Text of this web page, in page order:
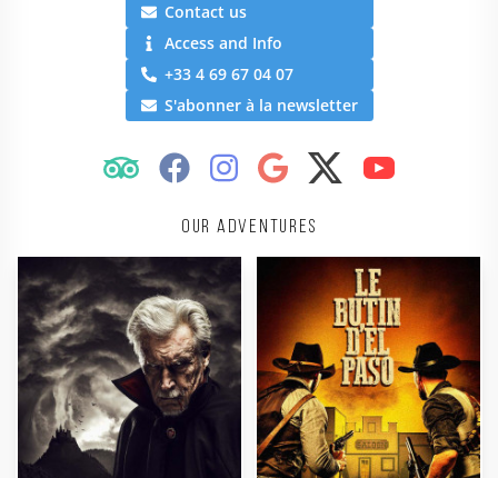
Our adventures
Contact us
Access and Info
+33 4 69 67 04 07
S'abonner à la newsletter